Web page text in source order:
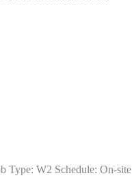
Type: W2 Schedule: On-site